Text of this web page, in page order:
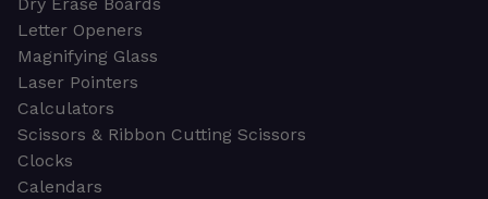
Dry Erase Boards
Letter Openers
Magnifying Glass
Laser Pointers
Calculators
Scissors & Ribbon Cutting Scissors
Clocks
Calendars